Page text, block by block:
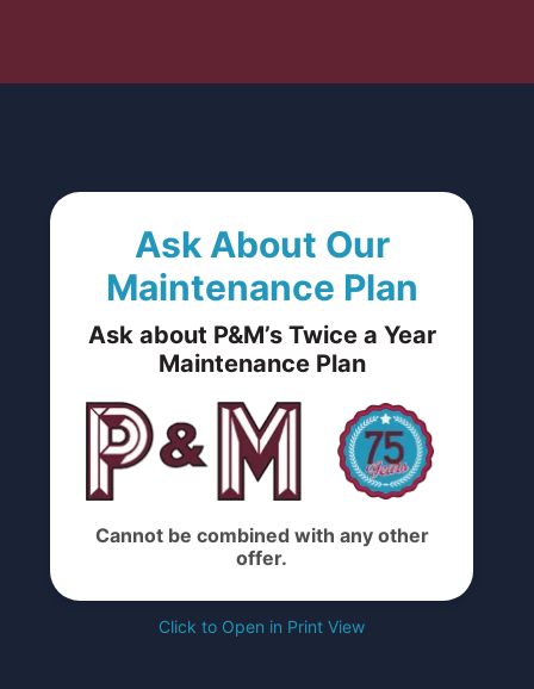
Ask About Our
Maintenance Plan
Ask about P&M’s Twice a Year
Maintenance Plan
Cannot be combined with any other
offer.
Click to Open in Print View